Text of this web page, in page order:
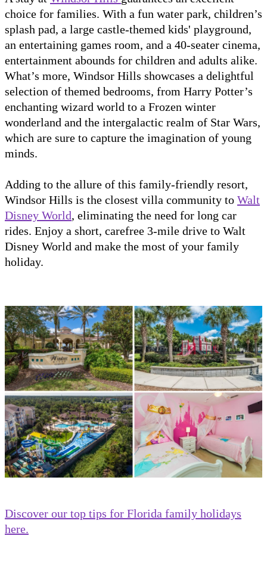
choice for families. With a fun water park, children’s
splash pad, a large castle-themed kids' playground,
an entertaining games room, and a 40-seater cinema,
entertainment abounds for children and adults alike.
What’s more, Windsor Hills showcases a delightful
selection of themed bedrooms, from Harry Potter’s
enchanting wizard world to a Frozen winter
wonderland and the intergalactic realm of Star Wars,
which are sure to capture the imagination of young
minds.
Adding to the allure of this family-friendly resort,
Windsor Hills is the closest villa community to Walt
Disney World, eliminating the need for long car
rides. Enjoy a short, carefree 3-mile drive to Walt
Disney World and make the most of your family
holiday.
Discover our top tips for Florida family holidays
here.